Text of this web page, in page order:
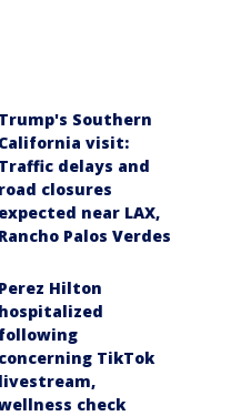
Trump's Southern
California visit:
Traffic delays and
road closures
expected near LAX,
Rancho Palos Verdes
Perez Hilton
hospitalized
following
concerning TikTok
livestream,
check